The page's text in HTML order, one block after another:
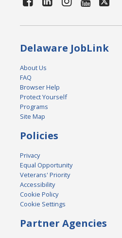
Delaware JobLink
About Us
FAQ
Browser Help
Protect Yourself
Programs
Site Map
Policies
Privacy
Equal Opportunity
Veterans' Priority
Accessibility
Cookie Policy
Cookie Settings
Partner Agencies